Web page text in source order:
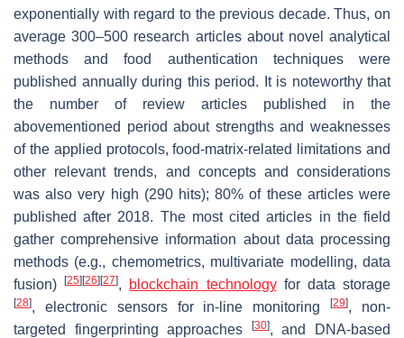
exponentially with regard to the previous decade. Thus, on
average 300–500 research articles about novel analytical
methods and food authentication techniques were
published annually during this period. It is noteworthy that
the number of review articles published in the
abovementioned period about strengths and weaknesses
of the applied protocols, food-matrix-related limitations and
other relevant trends, and concepts and considerations
was also very high (290 hits); 80% of these articles were
published after 2018. The most cited articles in the field
gather comprehensive information about data processing
methods (e.g., chemometrics, multivariate modelling, data
fusion)[25][26][27], blockchain technologyfor data storage
[28], electronic sensors for in-line monitoring[29], non-
targeted fingerprinting approaches
[30], and DNA-based